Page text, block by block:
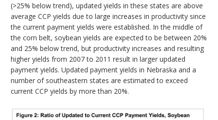
(>25% below trend), updated yields in these states are above
average CCP yields due to large increases in productivity since
the current payment yields were established. In the middle of
the corn belt, soybean yields are expected to be between 20%
and 25% below trend, but productivity increases and resulting
higher yields from 2007 to 2011 result in larger updated
payment yields. Updated payment yields in Nebraska and a
number of southeastern states are estimated to exceed
current CCP yields by more than 20%.